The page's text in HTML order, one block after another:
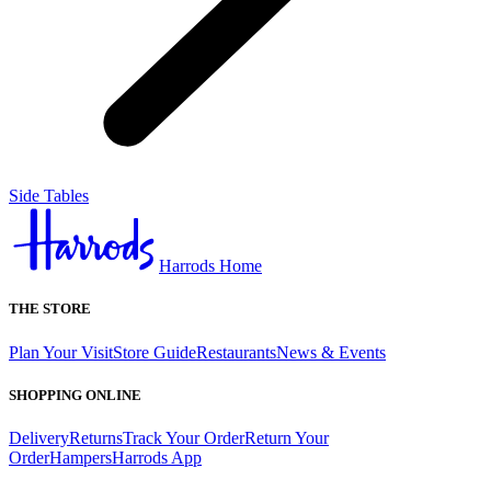
Side Tables
Harrods Home
THE STORE
Plan Your VisitStore GuideRestaurantsNews & Events
SHOPPING ONLINE
DeliveryReturnsTrack Your OrderReturn Your
OrderHampersHarrods App